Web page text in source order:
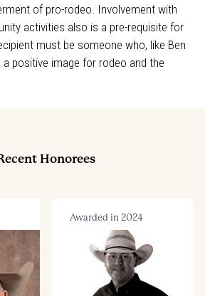
of pro-rodeo. Involvement with
activities also is a pre-requisite for
must be someone who, like Ben
positive image for rodeo and the
Honorees
Awarded in 2024